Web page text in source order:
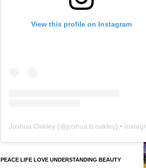
View this profile on Instagram
Joshua Oakley (@joshua.b.oakley) • Instagram photos and videos
PEACE LIFE LOVE UNDERSTANDING BEAUTY